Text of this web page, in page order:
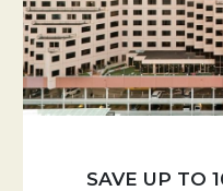
SAVE UP TO